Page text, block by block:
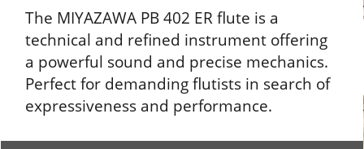
The MIYAZAWA PB 402 ER flute is a
technical and refined instrument offering
a powerful sound and precise mechanics.
Perfect for demanding flutists in search of
expressiveness and performance.